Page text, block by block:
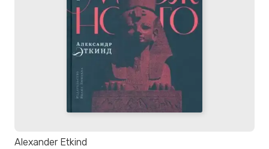
Alexander Etkind